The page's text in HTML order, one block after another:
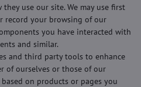
use our site. We may use first
record your browsing of our
you have interacted with
and similar.
and third party tools to enhance
of ourselves or those of our
on products or pages you